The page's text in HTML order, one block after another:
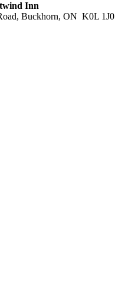
Inn
Buckhorn, ON K0L 1J0